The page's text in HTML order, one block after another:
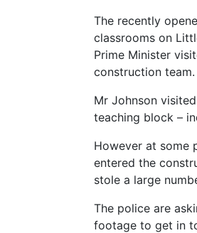
The recently
classrooms on
Prime Minister
construction team.
Mr Johnson
teaching block –
However at some
entered the
stole a large
The police are
footage to get in